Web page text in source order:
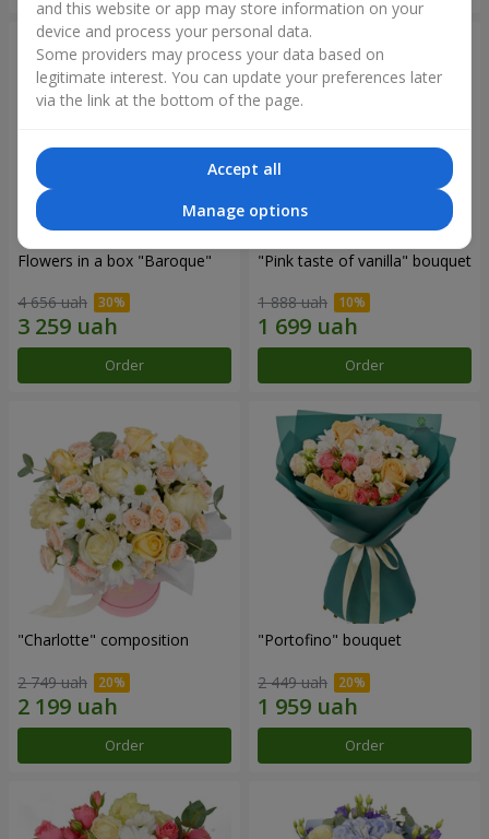
Flowers in a box "Baroque"
4 656 uah
Order
"Pink taste of vanilla" bouquet
1 888 uah
Order
"Charlotte" composition
2 749 uah
Order
"Portofino" bouquet
2 449 uah
Order
and this website or app may store information on your
device and process your personal data.
Some providers may process your data based on
legitimate interest. You can update your preferences later
via the link at the bottom of the page.
Accept all
Manage options